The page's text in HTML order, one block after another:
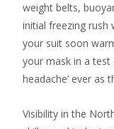
weight belts,
initial freezing rush
your suit soon
your mask in a test
headache’ ever as
Visibility in the